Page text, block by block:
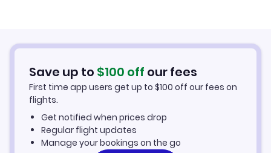
Save up to $100 off our fees
First time app users get up to $100 off our fees on
flights.
Get notified when prices drop
Regular flight updates
Manage your bookings on the go